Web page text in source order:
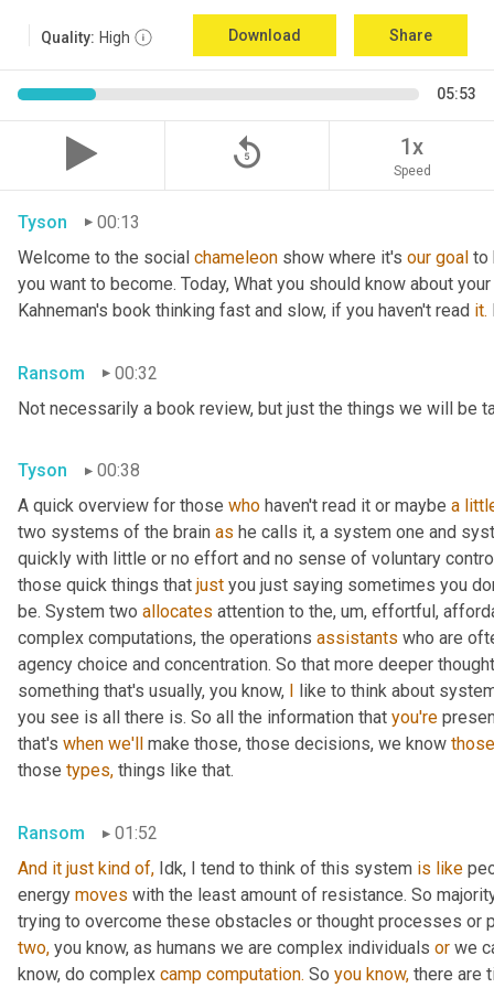
Quality: High Download Share
05:53
replay_5 1x
Speed
Tyson
00:13
Welcome to the social chameleon show where it's our goal to
you want to become. Today, What you should know about
Kahneman's book thinking fast and slow, if you haven't read it.
Ransom
00:32
Not necessarily a book review, but just the things we will be
Tyson
00:38
A quick overview for those who haven't read it or maybe a
two systems of the brain as he calls it, a system one and
quickly with little or no effort and no sense of voluntary
those quick things that just you just saying sometimes you
be. System two allocates attention to the, um, effortful,
complex computations, the operations assistants who are
agency choice and concentration. So that more deeper
something that's usually, you know,
like to think about
you see is all there is. So all the information that you're
that's when we'll make those, those decisions, we know
those types, things like that.
Ransom
01:52
And it just kind of, Idk, I tend to think of this system is like
energy moves with the least amount of resistance. So
two, you know, as humans we are complex individuals or we
know, do complex camp computation. So you know, there are